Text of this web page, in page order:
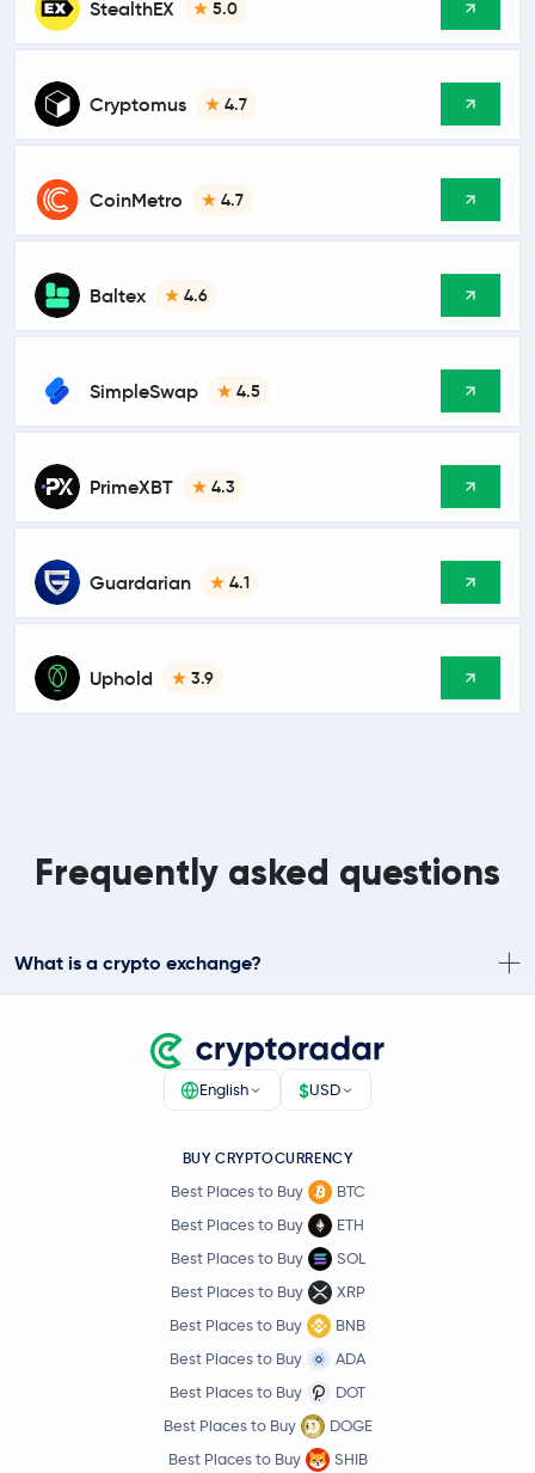
StealthEX 5.0
Cryptomus 4.7
CoinMetro 4.7
Baltex 4.6
SimpleSwap 4.5
PrimeXBT 4.3
Guardarian 4.1
Uphold 3.9
Frequently asked questions
What is a crypto exchange?
English $USD
BUY CRYPTOCURRENCY
Best Places to Buy
BTC
Best Places to Buy
ETH
Best Places to Buy
SOL
Best Places to Buy
XRP
Best Places to Buy
BNB
Best Places to Buy
ADA
Best Places to Buy
DOT
Best Places to Buy
DOGE
Best Places to Buy
SHIB